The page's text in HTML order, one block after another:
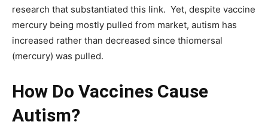
research that substantiated this link. Yet, despite vaccine
mercury being mostly pulled from market, autism has
increased rather than decreased since thiomersal
(mercury) was pulled.
How Do Vaccines Cause
Autism?